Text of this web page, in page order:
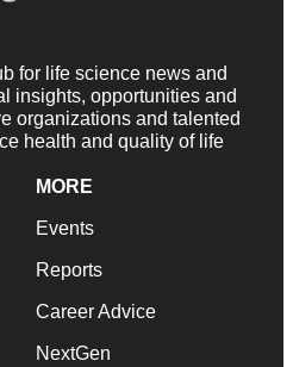
for life science news and
insights, opportunities and
organizations and talented
health and quality of life
MORE
Events
Reports
Career Advice
NextGen